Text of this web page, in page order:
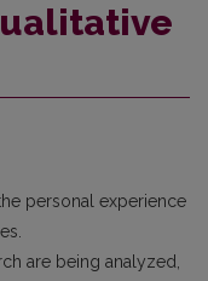
personal experience
are being analyzed,